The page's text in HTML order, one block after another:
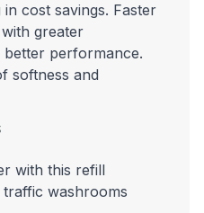
cost savings. Faster
greater
performance.
softness and
with this refill
washrooms